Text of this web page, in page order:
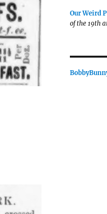
Our Weird
of the 19th